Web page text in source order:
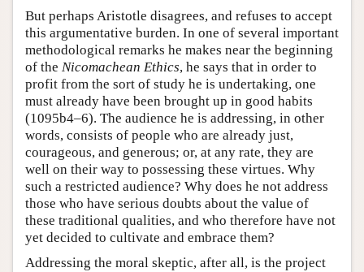
But perhaps Aristotle disagrees, and refuses to accept
this argumentative burden. In one of several important
methodological remarks he makes near the beginning
of the Nicomachean Ethics, he says that in order to
profit from the sort of study he is undertaking, one
must already have been brought up in good habits
(1095b4–6). The audience he is addressing, in other
words, consists of people who are already just,
courageous, and generous; or, at any rate, they are
well on their way to possessing these virtues. Why
such a restricted audience? Why does he not address
those who have serious doubts about the value of
these traditional qualities, and who therefore have not
yet decided to cultivate and embrace them?
Addressing the moral skeptic, after all, is the project